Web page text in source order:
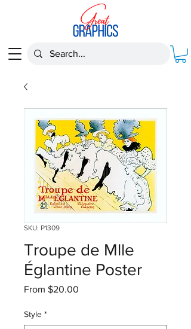
SKU: P1309
Troupe de Mlle
Églantine Poster
From $20.00
Style *